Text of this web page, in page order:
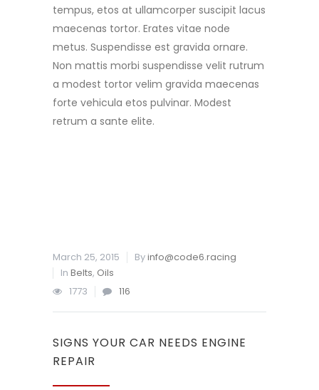
tempus, etos at ullamcorper suscipit lacus
maecenas tortor. Erates vitae node
metus. Suspendisse est gravida ornare.
Non mattis morbi suspendisse velit rutrum
a modest tortor velim gravida maecenas
forte vehicula etos pulvinar. Modest
retrum a sante elite.
March 25, 2015 Byinfo@code6.racing
In Belts, Oils
1773
116
SIGNS YOUR CAR NEEDS ENGINE
REPAIR